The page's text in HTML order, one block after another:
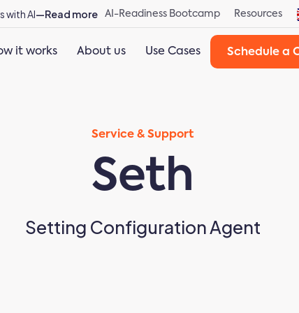
with AI—Read more AI-Readiness Bootcamp Resources
it works About us Use Cases Schedule a
Service & Support
Seth
Setting Configuration Agent